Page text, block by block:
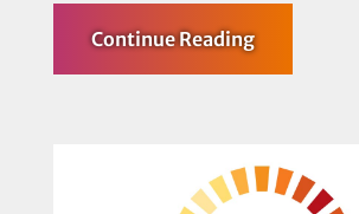
Continue Readingabout
Transgender
Law
Court
Decision